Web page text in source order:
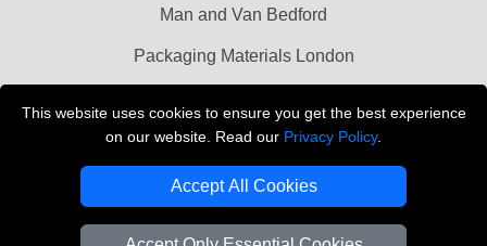
This website uses cookies to ensure you get the best experience
on our website. Read our Privacy Policy.
Accept All Cookies
Man and Van Bedford
Packaging Materials London
THE REMOVALS LONDON
Company Registration No: 13305400